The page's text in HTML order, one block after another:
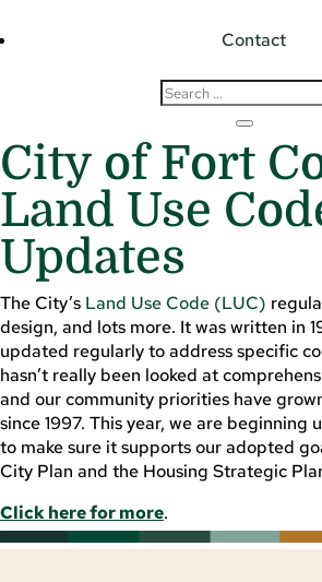
Contact
City of Fort
Land Use
Updates
The City’s Land Use Code (LUC)
design, and lots more. It was written in
updated regularly to address specific
hasn’t really been looked at
and our community priorities have
since 1997. This year, we are beginning
to make sure it supports our adopted
City Plan and the Housing Strategic
Click here for more.